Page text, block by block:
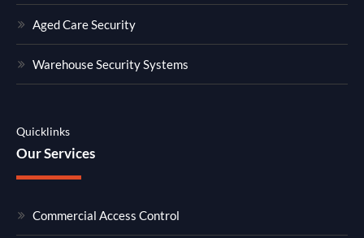
Aged Care Security
Warehouse Security Systems
Quicklinks
Our Services
Commercial Access Control